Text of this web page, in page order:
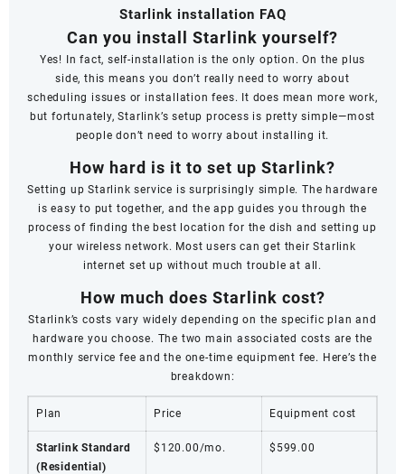
Starlink installation FAQ
Can you install Starlink yourself?
Yes! In fact, self-installation is the only option. On the plus
side, this means you don’t really need to worry about
scheduling issues or installation fees. It does mean more work,
but fortunately, Starlink’s setup process is pretty simple—most
people don’t need to worry about installing it.
How hard is it to set up Starlink?
Setting up Starlink service is surprisingly simple. The hardware
is easy to put together, and the app guides you through the
process of finding the best location for the dish and setting up
your wireless network. Most users can get their Starlink
internet set up without much trouble at all.
How much does Starlink cost?
Starlink’s costs vary widely depending on the specific plan and
hardware you choose. The two main associated costs are the
monthly service fee and the one-time equipment fee. Here’s the
breakdown:
Plan Price Equipment cost
Starlink Standard
(Residential)
$120.00/mo. $599.00